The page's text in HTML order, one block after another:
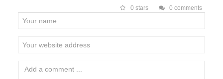
0 stars
0 comments